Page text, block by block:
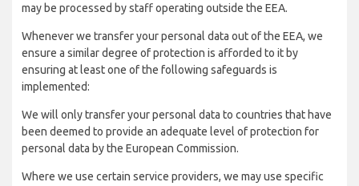
may be processed by staff operating outside the EEA.
Whenever we transfer your personal data out of the EEA, we
ensure a similar degree of protection is afforded to it by
ensuring at least one of the following safeguards is
implemented:
We will only transfer your personal data to countries that have
been deemed to provide an adequate level of protection for
personal data by the European Commission.
Where we use certain service providers, we may use specific